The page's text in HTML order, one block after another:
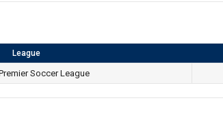
League
Soccer League